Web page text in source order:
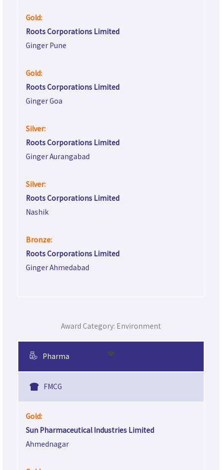
Gold:
Roots Corporations Limited
Ginger Pune
Gold:
Roots Corporations Limited
Ginger Goa
Silver:
Roots Corporations Limited
Ginger Aurangabad
Silver:
Roots Corporations Limited
Nashik
Bronze:
Roots Corporations Limited
Ginger Ahmedabad
Award Category: Environment
Pharma
FMCG
Gold:
Sun Pharmaceutical Industries Limited
Ahmednagar